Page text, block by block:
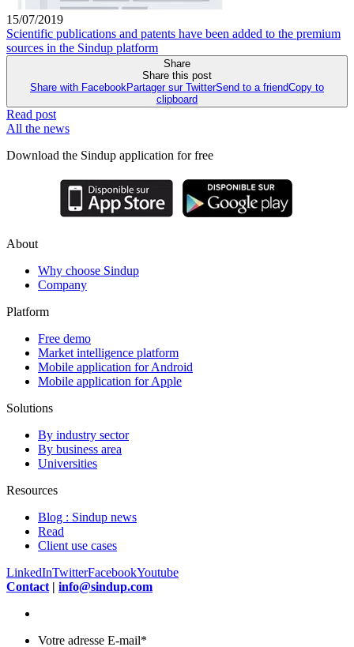
15/07/2019
Scientific publications and patents have been added to the premium
sources in the Sindup platform
Share
Share this post
Share with Facebook Partager sur TwitterSend to a friendCopy to
clipboard
Read post
All the news
Download the Sindup application for free
About
Why choose Sindup
Company
Platform
Free demo
Market intelligence platform
Mobile application for Android
Mobile application for Apple
Solutions
By industry sector
By business area
Universities
Resources
Blog : Sindup news
Read
Client use cases
LinkedInTwitterFacebookYoutube
Contact | info@sindup.com
Votre adresse E-mail*